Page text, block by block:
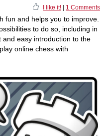
I like it! 1 Comments
fun and helps you to improve.
to do so, including in
easy introduction to the
online chess with